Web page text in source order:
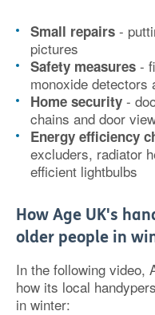
Small repairs -
pictures
Safety measures -
monoxide detectors
Home security -
chains and door
Energy efficiency
excluders, radiator
efficient lightbulbs
How Age UK's
older people in
In the following video,
how its local
in winter: